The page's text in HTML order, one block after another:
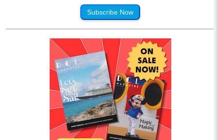
Subscribe Now